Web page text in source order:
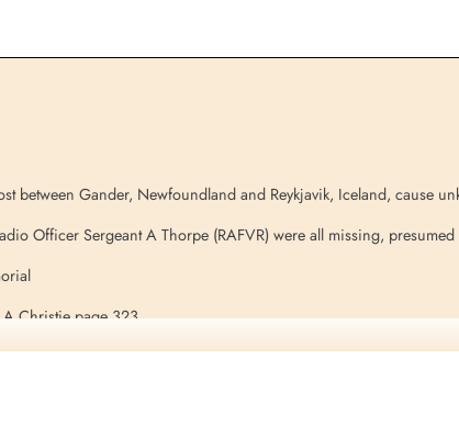
between Gander, Newfoundland and Reykjavik, Iceland, cause
Officer Sergeant A Thorpe (RAFVR) were all missing,
Christie page 323